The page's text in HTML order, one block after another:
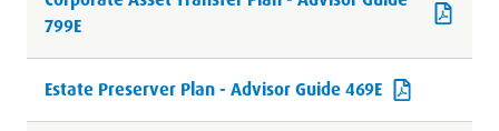
799E
Estate Preserver Plan - Advisor Guide 469E